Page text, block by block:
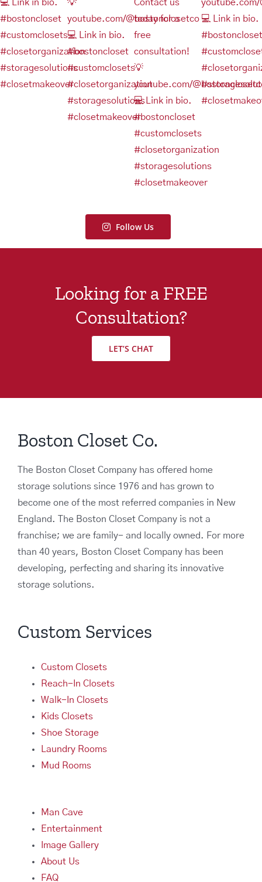
Follow Us
Looking for a FREE
Consultation?
LET’S CHAT
Boston Closet Co.
The Boston Closet Company has offered home
storage solutions since 1976 and has grown to
become one of the most referred companies in New
England. The Boston Closet Company is not a
franchise; we are family- and locally owned. For more
than 40 years, Boston Closet Company has been
developing, perfecting and sharing its innovative
storage solutions.
Custom Services
Custom Closets
Reach-In Closets
Walk-In Closets
Kids Closets
Shoe Storage
Laundry Rooms
Mud Rooms
Man Cave
Entertainment
Image Gallery
About Us
FAQ